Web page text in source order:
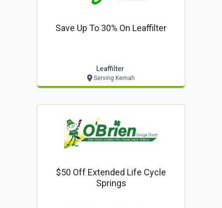
Save Up To 30% On Leaffilter
Leaffilter
Serving Kemah
$50 Off Extended Life Cycle
Springs